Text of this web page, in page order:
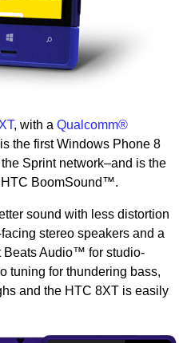
, with a Qualcomm®
the first Windows Phone 8
Sprint network–and is the
BoomSound™.
sound with less distortion
stereo speakers and a
Beats Audio™ for studio-
tuning for thundering bass,
and the HTC 8XT is easily